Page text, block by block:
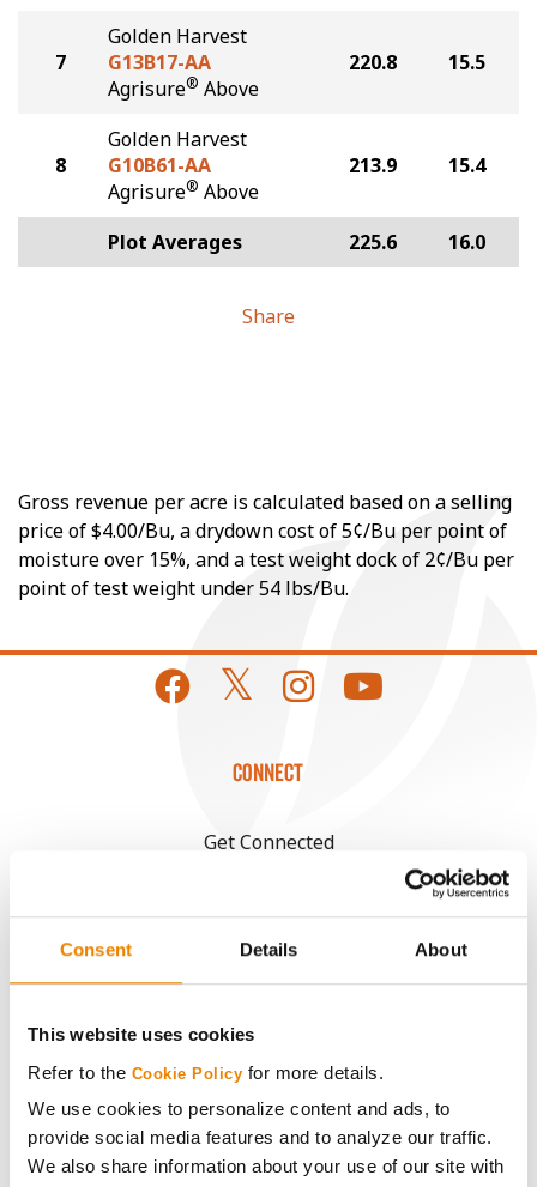
Consent Details About
This website uses cookies
Refer to the Cookie Policy for more details.
We use cookies to personalize content and ads, to
provide social media features and to analyze our traffic.
We also share information about your use of our site with
7
Golden Harvest
G13B17-AA
Agrisure® Above
220.8 15.5
8
Golden Harvest
G10B61-AA
Agrisure® Above
213.9 15.4
Plot Averages 225.6 16.0
Share
Gross revenue per acre is calculated based on a selling
price of $4.00/Bu, a drydown cost of 5¢/Bu per point of
moisture over 15%, and a test weight dock of 2¢/Bu per
point of test weight under 54 lbs/Bu.
CONNECT
Get Connected
ABOUT
History
Become a Seed Advisor